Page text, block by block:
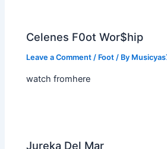
Celenes F0ot Wor$hip
Leave a Comment / Foot / By
watch fromhere
Jureka Del Mar